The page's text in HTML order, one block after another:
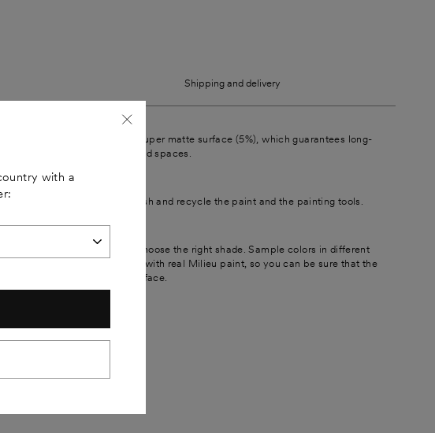
Shipping and delivery
signature matt surface
an opaque and a beautiful super matte surface (5%), which guarantees long-
colors in different lights and spaces.
water based. It is easy to wash and recycle the paint and the painting tools.
samples make it easier to choose the right shade. Sample colors in different
The swatches are painted with real Milieu paint, so you can be sure that the
as beautiful on the painted surface.
with a
"Close
(esc)"